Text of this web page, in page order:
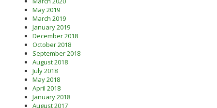
May 2019
March 2019
January 2019
December 2018
October 2018
September 2018
August 2018
July 2018
May 2018
April 2018
January 2018
August 2017